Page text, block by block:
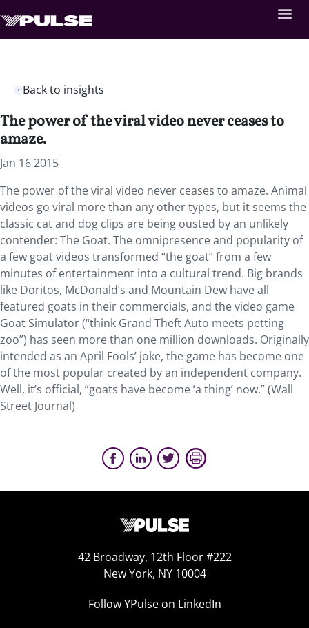
Back to insights
The power of the viral video never ceases to
amaze.
Jan 16 2015
The power of the viral video never ceases to amaze. Animal
videos go viral more than any other types, but it seems the
classic cat and dog clips are being ousted by an unlikely
contender: The Goat. The omnipresence and popularity of
a few goat videos transformed “the goat” from a few
minutes of entertainment into a cultural trend. Big brands
like Doritos, McDonald’s and Mountain Dew have all
featured goats in their commercials, and the video game
Goat Simulator (“think Grand Theft Auto meets petting
zoo”) has seen more than one million downloads. Originally
intended as an April Fools’ joke, the game has become one
of the most popular created by an independent company.
Well, it’s official, “goats have become ‘a thing’ now.” (Wall
Street Journal)
42 Broadway, 12th Floor #222
New York, NY 10004
Follow YPulse on LinkedIn